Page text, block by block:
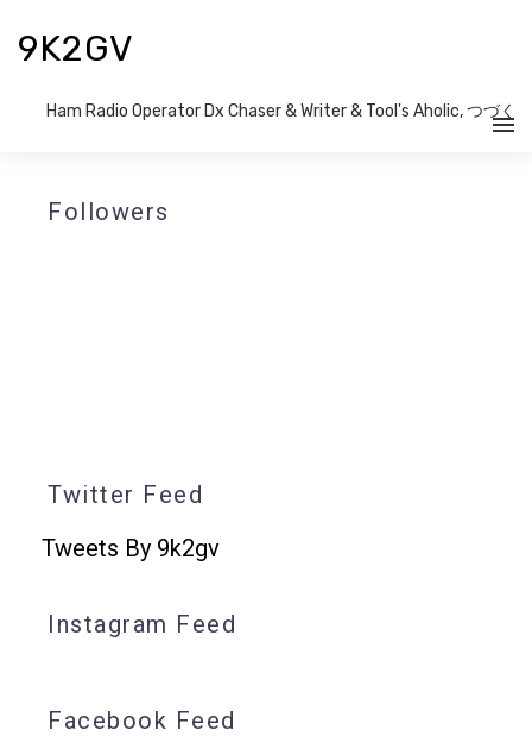
9K2GV
Ham Radio Operator Dx Chaser & Writer​ & Tool's Aholic, つづく
Followers
Twitter Feed
Tweets By 9k2gv
Instagram Feed
Facebook Feed